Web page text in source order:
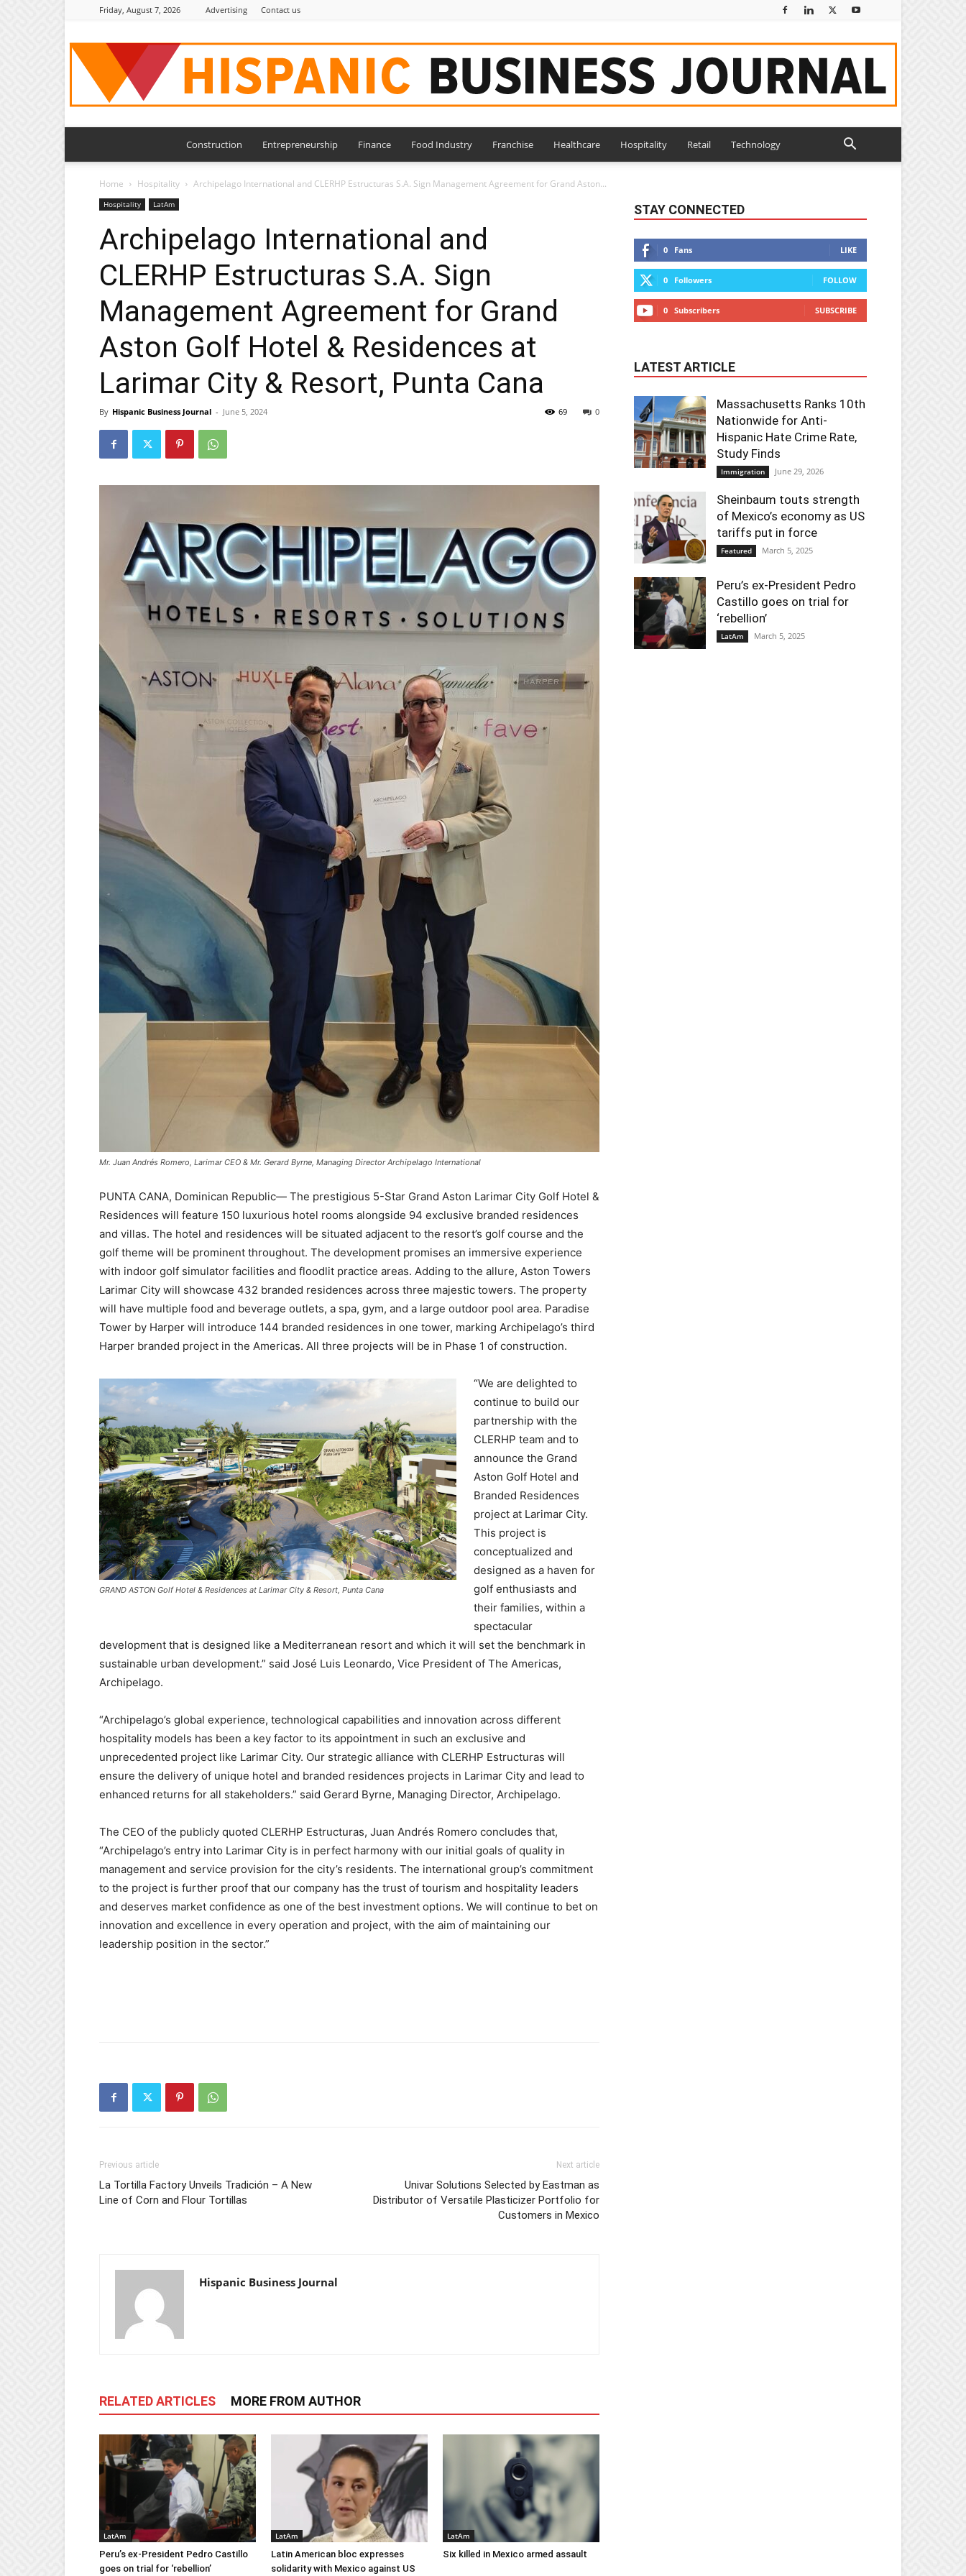
Friday, August 7, 2026 Advertising Contact us
Journal
Construction Entrepreneurship Finance Food Industry Franchise Healthcare Hospitality Retail Technology
Home Hospitality Archipelago International and CLERHP Estructuras S.A. Sign Management Agreement for Grand Aston...
Hospitality LatAm
Archipelago International and
CLERHP Estructuras S.A. Sign
Management Agreement for Grand
Aston Golf Hotel & Residences at
Larimar City & Resort, Punta Cana
By Hispanic Business Journal - June 5, 2024 0
69
Mr. Juan Andrés Romero, Larimar CEO & Mr. Gerard Byrne, Managing Director Archipelago International
PUNTA CANA, Dominican Republic— The prestigious 5-Star Grand Aston Larimar City Golf Hotel &
Residences will feature 150 luxurious hotel rooms alongside 94 exclusive branded residences
and villas. The hotel and residences will be situated adjacent to the resort’s golf course and the
golf theme will be prominent throughout. The development promises an immersive experience
with indoor golf simulator facilities and floodlit practice areas. Adding to the allure, Aston Towers
Larimar City will showcase 432 branded residences across three majestic towers. The property
will have multiple food and beverage outlets, a spa, gym, and a large outdoor pool area. Paradise
Tower by Harper will introduce 144 branded residences in one tower, marking Archipelago’s third
Harper branded project in the Americas. All three projects will be in Phase 1 of construction.
GRAND ASTON Golf Hotel & Residences at Larimar City & Resort, Punta Cana
“We are delighted to
continue to build our
partnership with the
CLERHP team and to
announce the Grand
Aston Golf Hotel and
Branded Residences
project at Larimar City.
This project is
conceptualized and
designed as a haven for
golf enthusiasts and
their families, within a
spectacular
development that is designed like a Mediterranean resort and which it will set the benchmark in
sustainable urban development.” said José Luis Leonardo, Vice President of The Americas,
Archipelago.
“Archipelago’s global experience, technological capabilities and innovation across different
hospitality models has been a key factor to its appointment in such an exclusive and
unprecedented project like Larimar City. Our strategic alliance with CLERHP Estructuras will
ensure the delivery of unique hotel and branded residences projects in Larimar City and lead to
enhanced returns for all stakeholders.” said Gerard Byrne, Managing Director, Archipelago.
The CEO of the publicly quoted CLERHP Estructuras, Juan Andrés Romero concludes that,
“Archipelago’s entry into Larimar City is in perfect harmony with our initial goals of quality in
management and service provision for the city’s residents. The international group’s commitment
to the project is further proof that our company has the trust of tourism and hospitality leaders
and deserves market confidence as one of the best investment options. We will continue to bet on
innovation and excellence in every operation and project, with the aim of maintaining our
leadership position in the sector.”
Previous article
La Tortilla Factory Unveils Tradición – A New
Line of Corn and Flour Tortillas
Next article
Univar Solutions Selected by Eastman as
Distributor of Versatile Plasticizer Portfolio for
Customers in Mexico
Hispanic Business Journal
RELATED ARTICLES MORE FROM AUTHOR
LatAm
Peru’s ex-President Pedro Castillo
goes on trial for ‘rebellion’
LatAm
Latin American bloc expresses
solidarity with Mexico against US
LatAm
Six killed in Mexico armed assault
STAY CONNECTED
0 Fans LIKE
0 Followers FOLLOW
0 Subscribers SUBSCRIBE
LATEST ARTICLE
Massachusetts Ranks 10th
Nationwide for Anti-
Hispanic Hate Crime Rate,
Study Finds
Immigration June 29, 2026
Sheinbaum touts strength
of Mexico’s economy as US
tariffs put in force
Featured March 5, 2025
Peru’s ex-President Pedro
Castillo goes on trial for
‘rebellion’
LatAm March 5, 2025